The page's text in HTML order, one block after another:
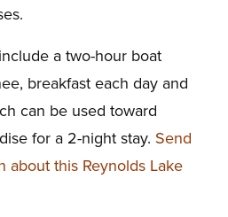
a two-hour boat
breakfast each day and
can be used toward
for a 2-night stay. Send
about this Reynolds Lake